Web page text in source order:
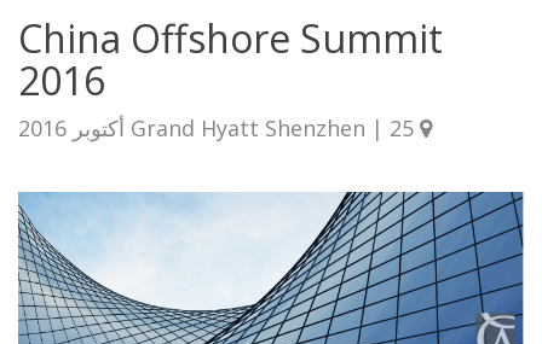
China Offshore Summit
2016